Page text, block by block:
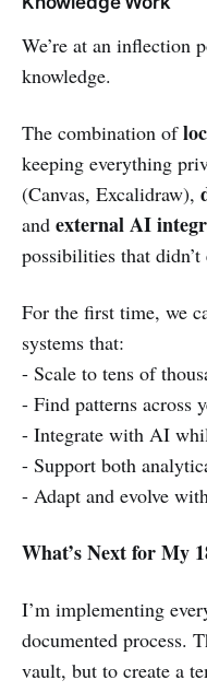
We’re at an inflection
knowledge.
The combination of
keeping everything
(Canvas, Excalidraw),
and external AI
possibilities that
For the first time, we
systems that:
- Scale to tens of
- Find patterns across
- Integrate with AI
- Support both
- Adapt and evolve
What’s Next for My
I’m implementing
documented process.
vault, but to create a